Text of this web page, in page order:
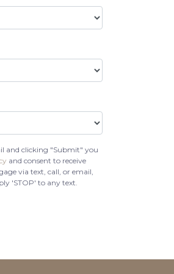
and clicking "Submit" you
and consent to receive
via text, call, or email,
'STOP' to any text.